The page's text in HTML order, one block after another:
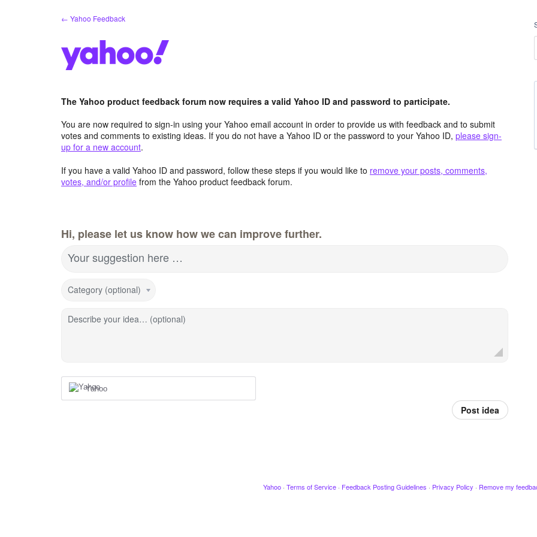
← Yahoo Feedback
The Yahoo product feedback forum now requires a valid Yahoo ID and password to participate.
You are now required to sign-in using your Yahoo email account in order to provide us with feedback and to submit
votes and comments to existing ideas. If you do not have a Yahoo ID or the password to your Yahoo ID, please sign-
up for a new account.
If you have a valid Yahoo ID and password, follow these steps if you would like to remove your posts, comments,
votes, and/or profile from the Yahoo product feedback forum.
Hi, please let us know how we can improve further.
Your suggestion here …
Category (optional)
Describe your idea… (optional)
Yahoo
Post idea
Yahoo · Terms of Service · Feedback Posting Guidelines · Privacy Policy · Remove my